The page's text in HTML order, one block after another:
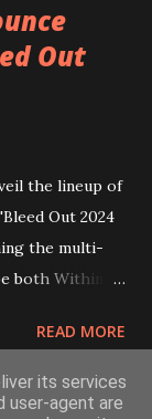
Out
the lineup of
Out 2024
the multi-
both Within
band
Lizardˆ from
Alex
READ MORE
its services
user-agent are